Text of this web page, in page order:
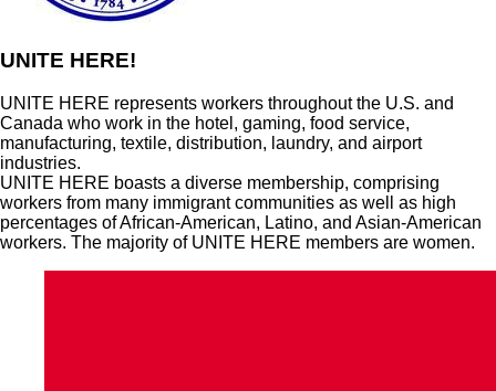
UNITE HERE!
UNITE HERE represents workers throughout the U.S. and
Canada who work in the hotel, gaming, food service,
manufacturing, textile, distribution, laundry, and airport
industries.
UNITE HERE boasts a diverse membership, comprising
workers from many immigrant communities as well as high
percentages of African-American, Latino, and Asian-American
workers. The majority of UNITE HERE members are women.